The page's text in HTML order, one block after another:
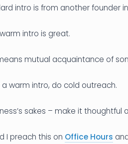
intro is from another founder
intro is great.
mutual acquaintance of
a warm intro, do cold outreach.
sakes – make it thoughtful
I preach this on Office Hours